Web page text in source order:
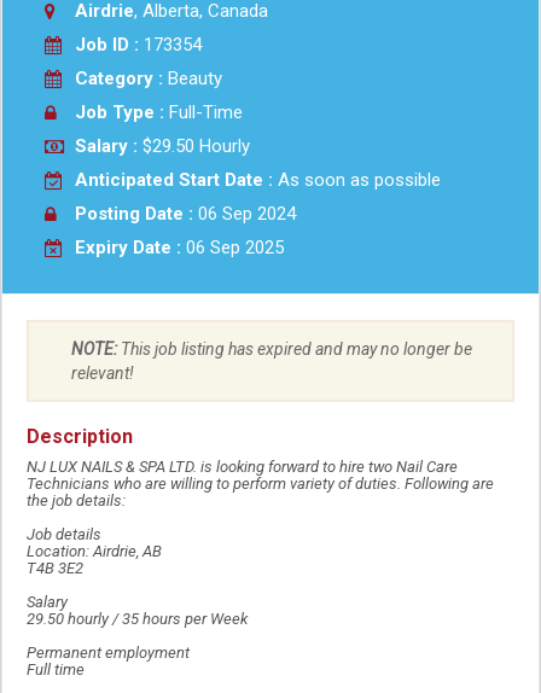
Airdrie, Alberta, Canada
Job ID : 173354
Category : Beauty
Job Type : Full-Time
Salary : $29.50 Hourly
Anticipated Start Date : As soon as possible
Posting Date : 06 Sep 2024
Expiry Date : 06 Sep 2025
NOTE:This job listing has expired and may no longer be
relevant!
Description
NJ LUX NAILS & SPA LTD. is looking forward to hire two Nail Care
Technicians who are willing to perform variety of duties. Following are
the job details:
Job details
Location: Airdrie, AB
T4B 3E2
Salary
29.50 hourly / 35 hours per Week
Permanent employment
Full time